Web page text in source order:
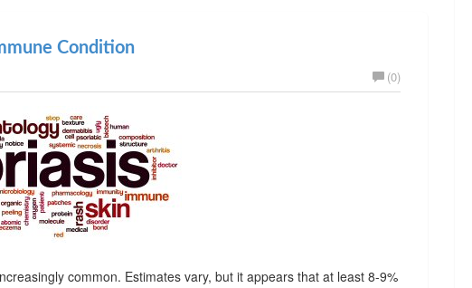
Condition
(0)
common. Estimates vary, but it appears that at least 8-9%